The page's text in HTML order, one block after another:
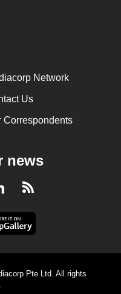
Network
Us
Correspondents
news
LinkedInRSS
Pte Ltd. All rights